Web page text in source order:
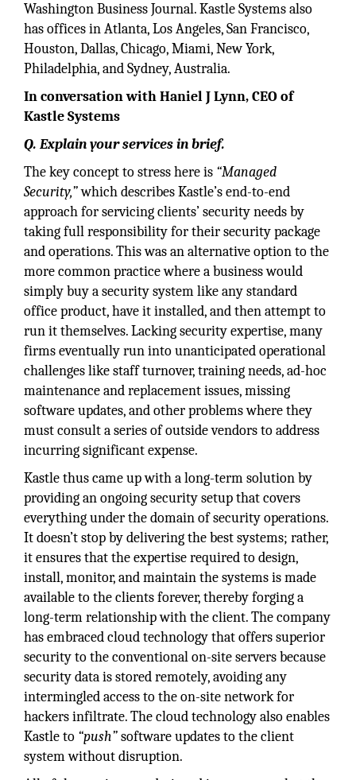
Washington Business Journal. Kastle Systems also
has offices in Atlanta, Los Angeles, San Francisco,
Houston, Dallas, Chicago, Miami, New York,
Philadelphia, and Sydney, Australia.
In conversation with Haniel J Lynn, CEO of
Kastle Systems
Q. Explain your services in brief.
The key concept to stress here is “Managed
Security,”which describes Kastle’s end-to-end
approach for servicing clients’ security needs by
taking full responsibility for their security package
and operations. This was an alternative option to the
more common practice where a business would
simply buy a security system like any standard
office product, have it installed, and then attempt to
run it themselves. Lacking security expertise, many
firms eventually run into unanticipated operational
challenges like staff turnover, training needs, ad-hoc
maintenance and replacement issues, missing
software updates, and other problems where they
must consult a series of outside vendors to address
incurring significant expense.
Kastle thus came up with a long-term solution by
providing an ongoing security setup that covers
everything under the domain of security operations.
It doesn’t stop by delivering the best systems; rather,
it ensures that the expertise required to design,
install, monitor, and maintain the systems is made
available to the clients forever, thereby forging a
long-term relationship with the client. The company
has embraced cloud technology that offers superior
security to the conventional on-site servers because
security data is stored remotely, avoiding any
intermingled access to the on-site network for
hackers infiltrate. The cloud technology also enables
Kastle to “push”software updates to the client
system without disruption.